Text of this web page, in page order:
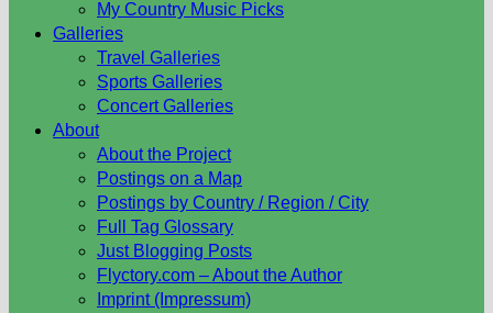
My Country Music Picks
Galleries
Travel Galleries
Sports Galleries
Concert Galleries
About
About the Project
Postings on a Map
Postings by Country / Region / City
Full Tag Glossary
Just Blogging Posts
Flyctory.com – About the Author
Imprint (Impressum)